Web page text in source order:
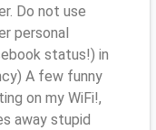
Do not use
personal
status!) in
A few funny
on my WiFi!,
away stupid